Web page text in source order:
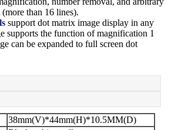
than 16 lines).
support dot matrix image display in any
supports the function of magnification 1
can be expanded to full screen dot
38mm(V)*44mm(H)*10.5MM(D)